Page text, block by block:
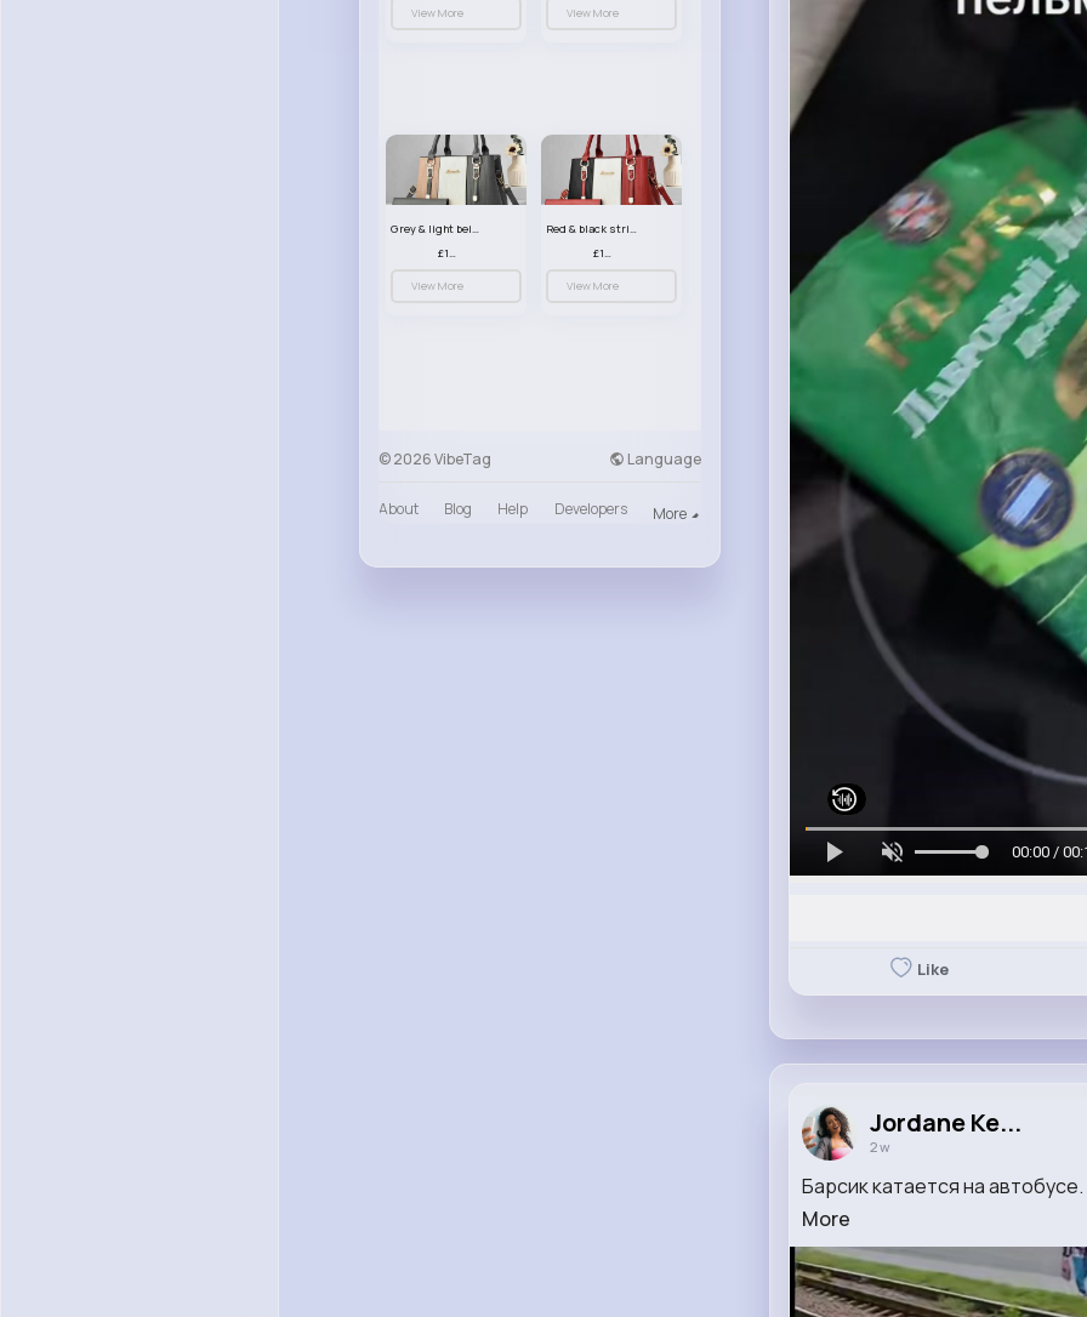
View More View More
Grey & light beige striped handbag set
£13.50
View More
Red & black striped handbag set
£13.50
View More
© 2026 VibeTag Language
About Blog Help Developers More
00:00 /
Like
Jordane Ke...
2 w
Барсик катается на
More